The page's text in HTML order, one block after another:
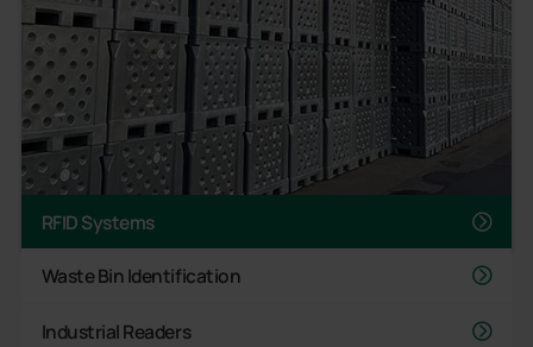
RFID Systems
Waste Bin Identification
Industrial Readers